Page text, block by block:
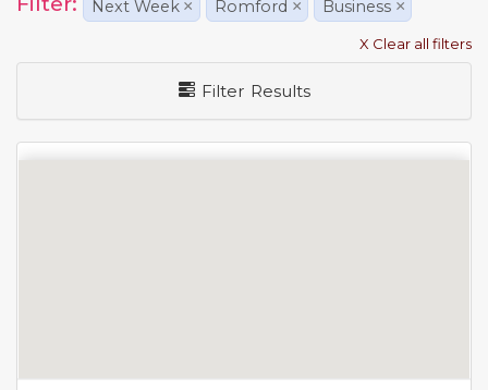
Next Week × Romford × Business ×
X Clear all filters
Filter Results